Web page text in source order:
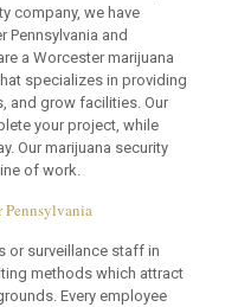
company, we have
Pennsylvania and
a Worcester marijuana
specializes in providing
and grow facilities. Our
your project, while
Our marijuana security
of work.
Pennsylvania
or surveillance staff in
methods which attract
Every employee